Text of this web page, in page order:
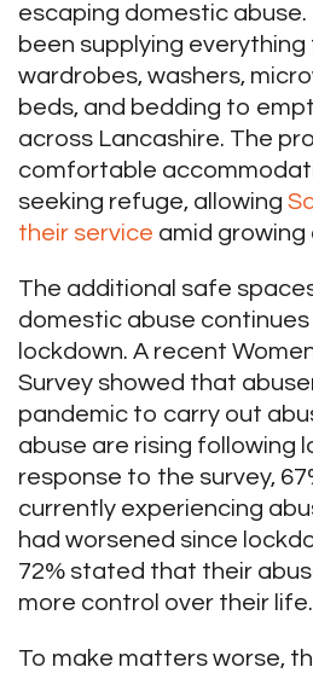
escaping domestic
been supplying
wardrobes, washers,
beds, and bedding to
across Lancashire. The
comfortable
seeking refuge, allowing
their service amid growing
The additional safe
domestic abuse
lockdown. A recent
Survey showed that
pandemic to carry out
abuse are rising following
response to the survey,
currently experiencing
had worsened since
72% stated that their
more control over their life.
To make matters worse,